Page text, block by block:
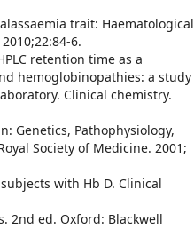
trait: Haematological
6.
retention time as a
hemoglobinopathies: a study
Clinical chemistry.
Genetics, Pathophysiology,
Society of Medicine. 2001;
with Hb D. Clinical
2nd ed. Oxford: Blackwell